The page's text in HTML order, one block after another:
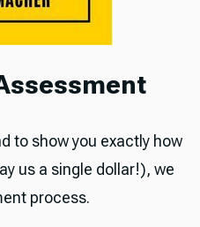
to show you exactly how
us a single dollar!), we
process.